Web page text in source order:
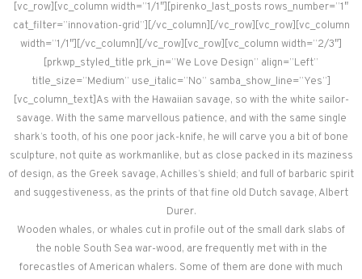
[vc_row][vc_column width=”1/1″][pirenko_last_posts rows_number=”1″
cat_filter=”innovation-grid”][/vc_column][/vc_row][vc_row][vc_column
width=”1/1″][/vc_column][/vc_row][vc_row][vc_column width=”2/3″]
[prkwp_styled_title prk_in=”We Love Design” align=”Left”
title_size=”Medium” use_italic=”No” samba_show_line=”Yes”]
[vc_column_text]As with the Hawaiian savage, so with the white sailor-
savage. With the same marvellous patience, and with the same single
shark’s tooth, of his one poor jack-knife, he will carve you a bit of bone
sculpture, not quite as workmanlike, but as close packed in its maziness
of design, as the Greek savage, Achilles’s shield; and full of barbaric spirit
and suggestiveness, as the prints of that fine old Dutch savage, Albert
Durer.
Wooden whales, or whales cut in profile out of the small dark slabs of
the noble South Sea war-wood, are frequently met with in the
forecastles of American whalers. Some of them are done with much